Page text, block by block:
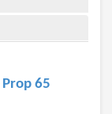
Prop 65